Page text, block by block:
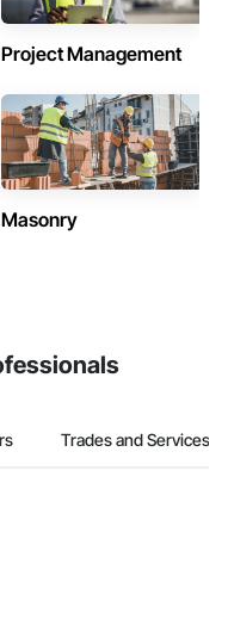
Project Management
Masonry
Trades and Services